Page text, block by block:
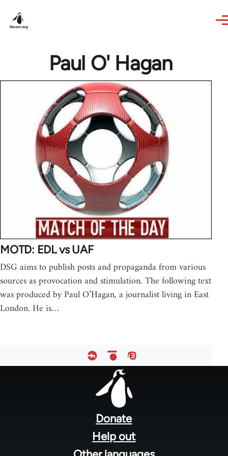
Paul O' Hagan
MOTD: EDL vs UAF
DSG aims to publish posts and propaganda from various
sources as provocation and stimulation. The following text
was produced by Paul O’Hagan, a journalist living in East
London. He is…
Donate
Help out